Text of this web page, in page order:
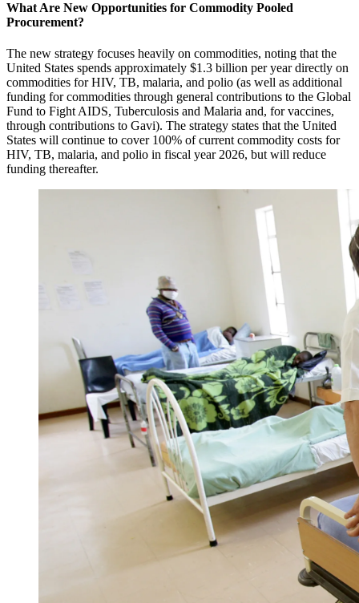
What Are New Opportunities for Commodity Pooled
Procurement?
The new strategy focuses heavily on commodities, noting that the
United States spends approximately $1.3 billion per year directly on
commodities for HIV, TB, malaria, and polio (as well as additional
funding for commodities through general contributions to the Global
Fund to Fight AIDS, Tuberculosis and Malaria and, for vaccines,
through contributions to Gavi). The strategy states that the United
States will continue to cover 100% of current commodity costs for
HIV, TB, malaria, and polio in fiscal year 2026, but will reduce
funding thereafter.